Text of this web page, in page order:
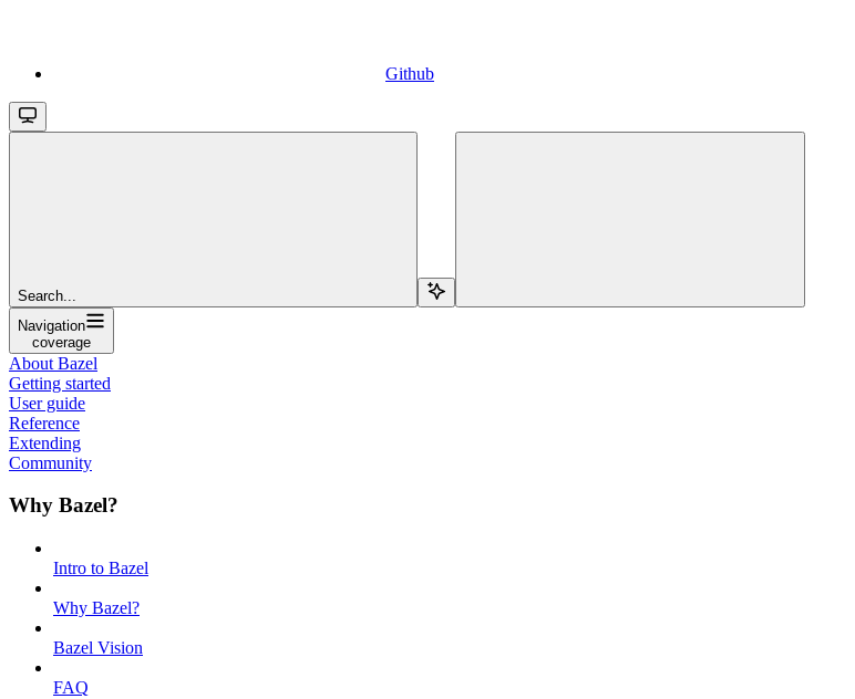
Github
Search...
Navigation
coverage
About Bazel
Getting started
User guide
Reference
Extending
Community
Why Bazel?
Intro to Bazel
Why Bazel?
Bazel Vision
FAQ